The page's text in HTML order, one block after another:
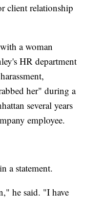
client relationship
a woman
HR department
her" during a
several years
employee.
a statement.
he said. "I have